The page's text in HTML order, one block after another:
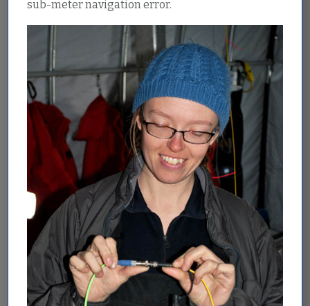
sub-meter navigation error.